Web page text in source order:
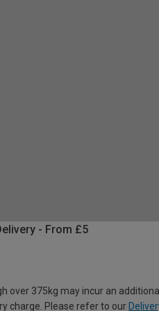
- From £5
over 375kg may incur an
charge. Please refer to our